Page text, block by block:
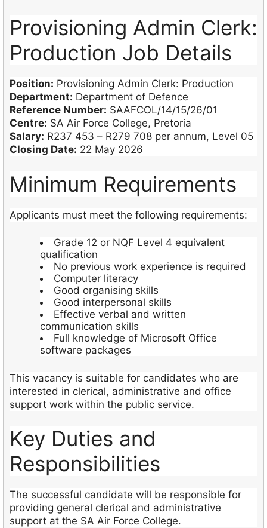
Provisioning Admin Clerk:
Production Job Details
Position: Provisioning Admin Clerk: Production
Department: Department of Defence
Reference Number: SAAFCOL/14/15/26/01
Centre: SA Air Force College, Pretoria
Salary: R237 453 – R279 708 per annum, Level 05
Closing Date: 22 May 2026
Minimum Requirements
Applicants must meet the following requirements:
Grade 12 or NQF Level 4 equivalent
qualification
No previous work experience is required
Computer literacy
Good organising skills
Good interpersonal skills
Effective verbal and written
communication skills
Full knowledge of Microsoft Office
software packages
This vacancy is suitable for candidates who are
interested in clerical, administrative and office
support work within the public service.
Key Duties and
Responsibilities
The successful candidate will be responsible for
providing general clerical and administrative
support at the SA Air Force College.